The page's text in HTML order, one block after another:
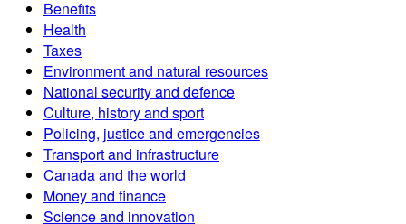
Benefits
Health
Taxes
Environment and natural resources
National security and defence
Culture, history and sport
Policing, justice and emergencies
Transport and infrastructure
Canada and the world
Money and finance
Science and innovation